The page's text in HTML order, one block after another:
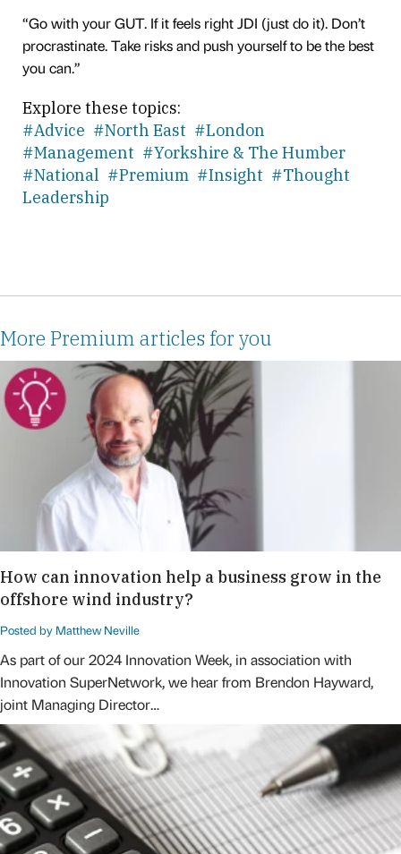
“Go with your GUT. If it feels right JDI (just do it). Don’t
procrastinate. Take risks and push yourself to be the best
you can.”
Explore these topics:
#Advice #North East #London
#Management #Yorkshire & The Humber
#National #Premium #Insight #Thought
Leadership
More Premium articles for you
How can innovation help a business grow in the
offshore wind industry?
Posted by Matthew Neville
As part of our 2024 Innovation Week, in association with
Innovation SuperNetwork, we hear from Brendon Hayward,
joint Managing Director…